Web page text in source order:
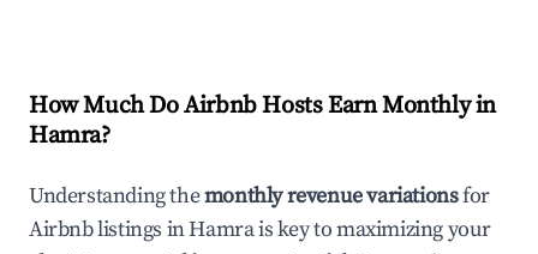
How Much Do Airbnb Hosts Earn Monthly in
Hamra?
Understanding themonthly revenue variationsfor
Airbnb listings inHamrais key to maximizing your